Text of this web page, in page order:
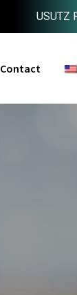
USUTZ
Contact